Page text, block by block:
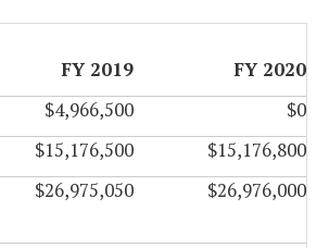
FY 2019
FY 2020
$4,966,500
$0
$15,176,500
$15,176,800
$26,975,050 $26,976,000